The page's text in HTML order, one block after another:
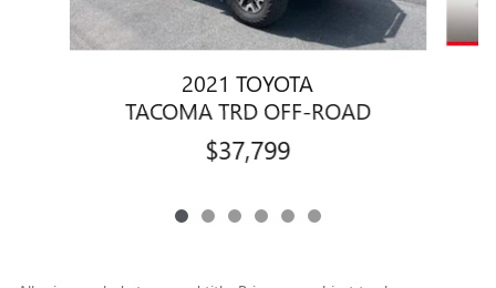
2021 TOYOTA
TACOMA TRD OFF-ROAD
$37,799